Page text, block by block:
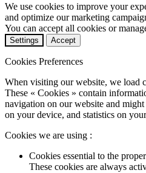
We use cookies to improve your
and optimize our marketing
You can accept all cookies or
Settings Accept
Cookies Preferences
When visiting our website, we load
These « Cookies » contain
navigation on our website and
on your device, and statistics on
Cookies we are using :
Cookies essential to the
These cookies are always